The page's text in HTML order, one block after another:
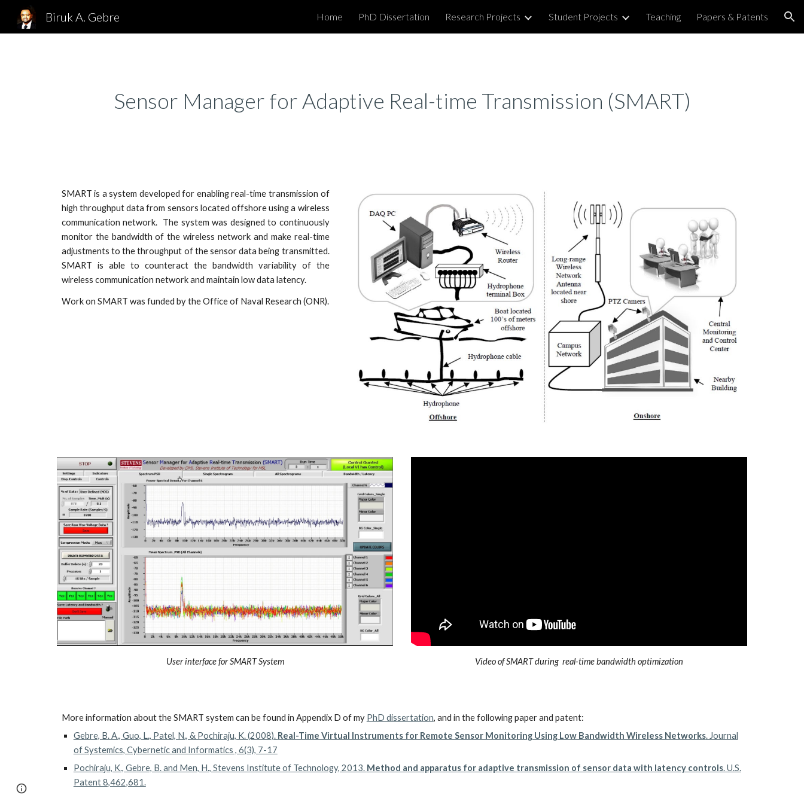
Skip to main content Skip to navigation
Biruk A. Gebre Home PhD Dissertation Research Projects Student Projects Teaching Papers & Patents
Sensor Manager for Adaptive Real-time Transmission (SMART)
SMART is a system developed for enabling real-time transmission of
high throughput data from sensors located offshore using a wireless
communication network. The system was designed to continuously
monitor the bandwidth of the wireless network and make real-time
adjustments to the throughput of the sensor data being transmitted.
SMART is able to counteract the bandwidth variability of the
wireless communication network and maintain low data latency.
Work on SMART was funded by the Office of Naval Research (ONR).
User interface for SMART System Video of SMART during real-time bandwidth optimization
More information about the SMART system can be found in Appendix D of my PhD dissertation, and in the following paper and patent:
Gebre, B. A., Guo, L., Patel, N., & Pochiraju, K. (2008). Real-Time Virtual Instruments for Remote Sensor Monitoring Using Low Bandwidth Wireless Networks. Journal
of Systemics, Cybernetic and Informatics , 6(3), 7-17
Pochiraju, K., Gebre, B. and Men, H., Stevens Institute of Technology, 2013. Method and apparatus for adaptive transmission of sensor data with latency controls. U.S.
Patent 8,462,681.
Google Sites Report abuse